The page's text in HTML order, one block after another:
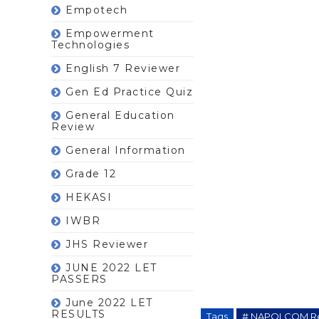
Empotech
Empowerment
Technologies
English 7 Reviewer
Gen Ed Practice Quiz
General Education
Review
General Information
Grade 12
HEKASI
IWBR
JHS Reviewer
JUNE 2022 LET
PASSERS
June 2022 LET
RESULTS
Tags # NAPOLCOM